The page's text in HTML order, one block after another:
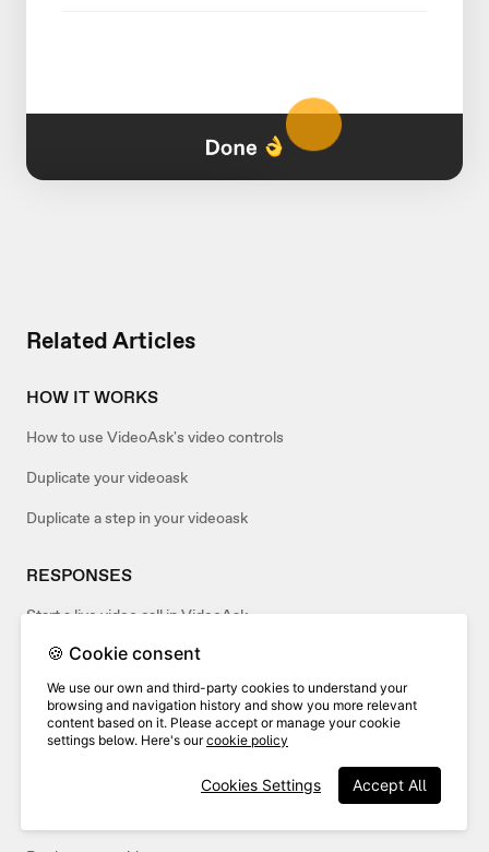
Related Articles
HOW IT WORKS
How to use VideoAsk's video controls
Duplicate your videoask
Duplicate a step in your videoask
RESPONSES
Start a live video call in VideoAsk
How to accept only video responses to your videoask (or only
audio/text)
VIDEO & AUDIO
Turn on video captions in your videoask
🍪 Cookie consent
We use our own and third-party cookies to understand your
browsing and navigation history and show you more relevant
content based on it. Please accept or manage your cookie
settings below. Here's ourcookie policy
Accept All
Cookies Settings